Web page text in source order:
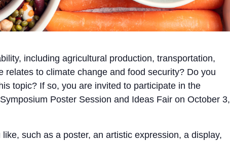
including agricultural production, transportation,
to climate change and food security? Do you
topic? If so, you are invited to participate in the
Poster Session and Ideas Fair on October 3,
such as a poster, an artistic expression, a display,